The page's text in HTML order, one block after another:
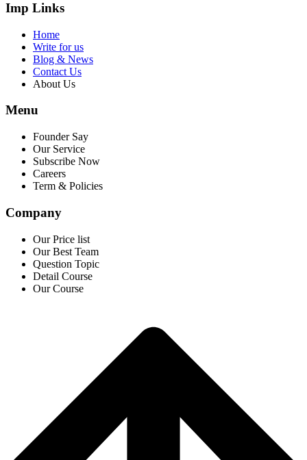
Imp Links
Home
Write for us
Blog & News
Contact Us
About Us
Menu
Founder Say
Our Service
Subscribe Now
Careers
Term & Policies
Company
Our Price list
Our Best Team
Question Topic
Detail Course
Our Course